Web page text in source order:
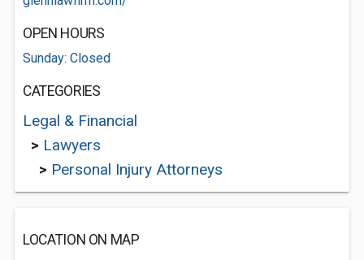
OPEN HOURS
Sunday: Closed
CATEGORIES
Legal & Financial
> Lawyers
> Personal Injury Attorneys
LOCATION ON MAP